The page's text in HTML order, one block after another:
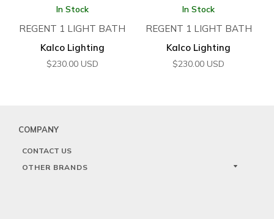
In Stock
REGENT 1 LIGHT BATH
Kalco Lighting
$230.00 USD
In Stock
REGENT 1 LIGHT BATH
Kalco Lighting
$230.00 USD
COMPANY
CONTACT US
OTHER BRANDS